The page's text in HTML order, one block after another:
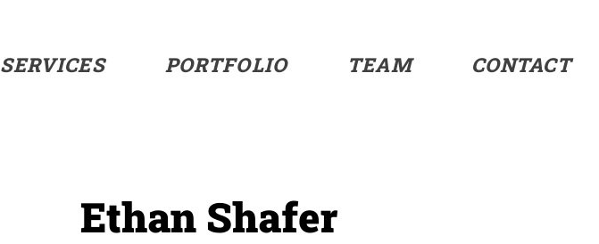
SERVICES PORTFOLIO TEAM CONTACT
Ethan Shafer